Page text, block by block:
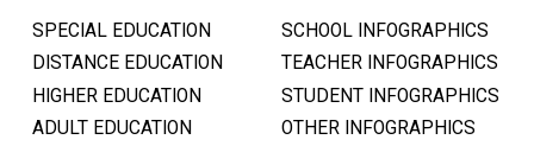
SPECIAL EDUCATION
DISTANCE EDUCATION
HIGHER EDUCATION
ADULT EDUCATION
SCHOOL INFOGRAPHICS
TEACHER INFOGRAPHICS
STUDENT INFOGRAPHICS
OTHER INFOGRAPHICS